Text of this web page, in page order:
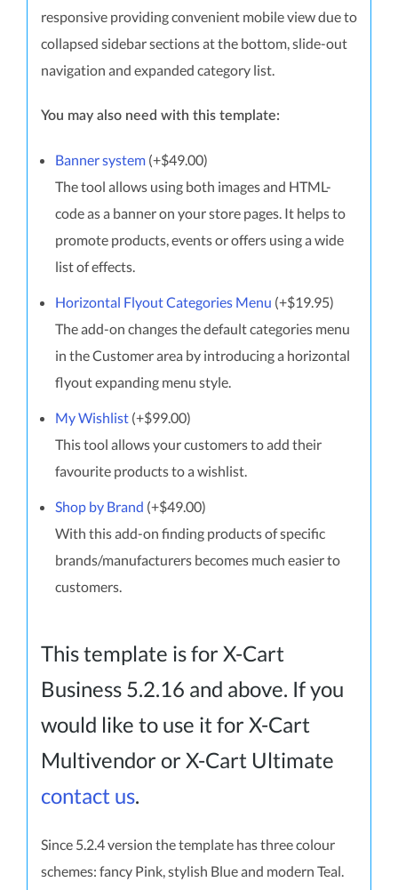
responsive providing convenient mobile view due to
collapsed sidebar sections at the bottom, slide-out
navigation and expanded category list.
You may also need with this template:
Banner system (+$49.00)
The tool allows using both images and HTML-
code as a banner on your store pages. It helps to
promote products, events or offers using a wide
list of effects.
Horizontal Flyout Categories Menu (+$19.95)
The add-on changes the default categories menu
in the Customer area by introducing a horizontal
flyout expanding menu style.
My Wishlist (+$99.00)
This tool allows your customers to add their
favourite products to a wishlist.
Shop by Brand (+$49.00)
With this add-on finding products of specific
brands/manufacturers becomes much easier to
customers.
This template is for X-Cart
Business 5.2.16 and above. If you
would like to use it for X-Cart
Multivendor or X-Cart Ultimate
contact us.
Since 5.2.4 version the template has three colour
schemes: fancy Pink, stylish Blue and modern Teal.